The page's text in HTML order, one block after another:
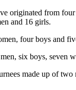
originated from
and 16 girls.
four boys and
six boys, seven
made up of